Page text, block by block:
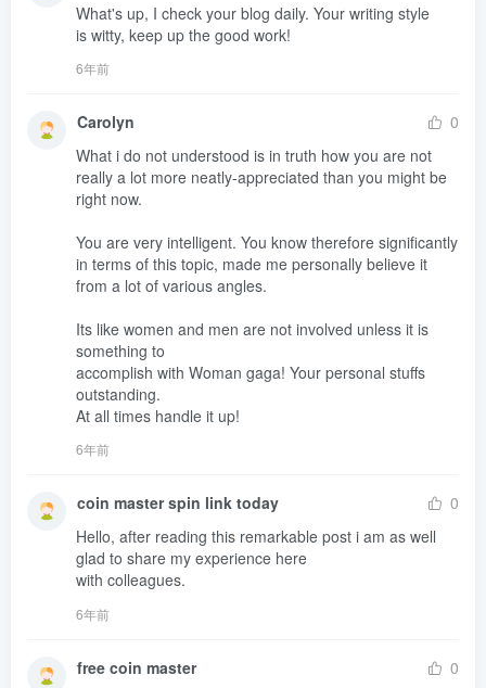
What's up, I check your blog daily. Your writing style
is witty, keep up the good work!
6年前
Carolyn
0
What i do not understood is in truth how you are not
really a lot more neatly-appreciated than you might be
right now.
You are very intelligent. You know therefore significantly
in terms of this topic, made me personally believe it
from a lot of various angles.
Its like women and men are not involved unless it is
something to
accomplish with Woman gaga! Your personal stuffs
outstanding.
At all times handle it up!
6年前
coin master spin link today
0
Hello, after reading this remarkable post i am as well
glad to share my experience here
with colleagues.
6年前
free coin master 0